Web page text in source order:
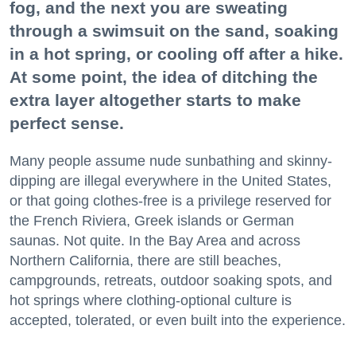
fog, and the next you are sweating
through a swimsuit on the sand, soaking
in a hot spring, or cooling off after a hike.
At some point, the idea of ditching the
extra layer altogether starts to make
perfect sense.
Many people assume nude sunbathing and skinny-
dipping are illegal everywhere in the United States,
or that going clothes-free is a privilege reserved for
the French Riviera, Greek islands or German
saunas. Not quite. In the Bay Area and across
Northern California, there are still beaches,
campgrounds, retreats, outdoor soaking spots, and
hot springs where clothing-optional culture is
accepted, tolerated, or even built into the experience.